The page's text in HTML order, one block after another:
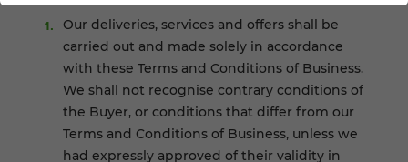
Our deliveries, services and offers shall be
carried out and made solely in accordance
with these Terms and Conditions of Business.
We shall not recognise contrary conditions of
the Buyer, or conditions that differ from our
Terms and Conditions of Business, unless we
had expressly approved of their validity in